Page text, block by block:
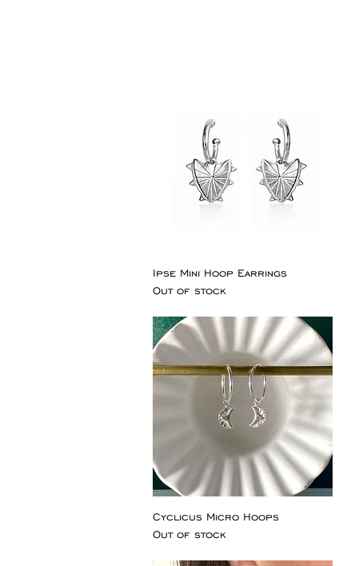
Ipse Mini Hoop Earrings
Out of stock
Cyclicus Micro Hoops
Out of stock